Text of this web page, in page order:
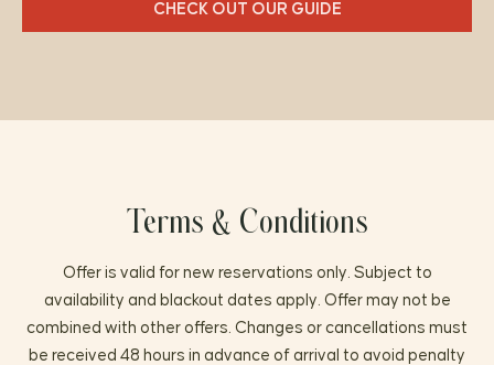
CHECK OUT OUR GUIDE
Terms & Conditions
Offer is valid for new reservations only. Subject to
availability and blackout dates apply. Offer may not be
combined with other offers. Changes or cancellations must
be received 48 hours in advance of arrival to avoid penalty